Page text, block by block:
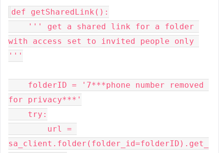
def getSharedLink():
with access set to invited people only
'''
for privacy***'
sa_client.folder(folder_id=folderID).get_